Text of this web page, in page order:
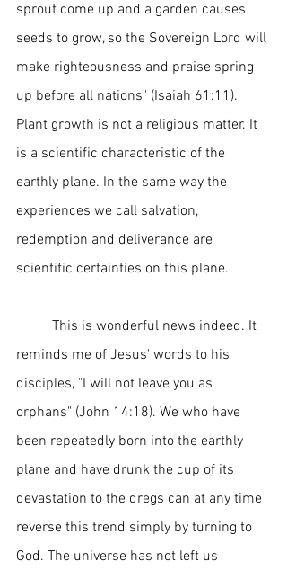
sprout come up and a garden causes
seeds to grow, so the Sovereign Lord will
make righteousness and praise spring
up before all nations" (Isaiah 61:11).
Plant growth is not a religious matter. It
is a scientific characteristic of the
earthly plane. In the same way the
experiences we call salvation,
redemption and deliverance are
scientific certainties on this plane.
reminds me of Jesus' words to his
disciples, "I will not leave you as
orphans" (John 14:18). We who have
been repeatedly born into the earthly
plane and have drunk the cup of its
devastation to the dregs can at any time
reverse this trend simply by turning to
God. The universe has not left us